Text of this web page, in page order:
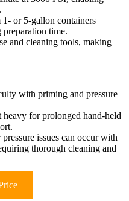
or 5-gallon containers
time.
and cleaning tools, making
with priming and pressure
for prolonged hand-held
issues can occur with
thorough cleaning and